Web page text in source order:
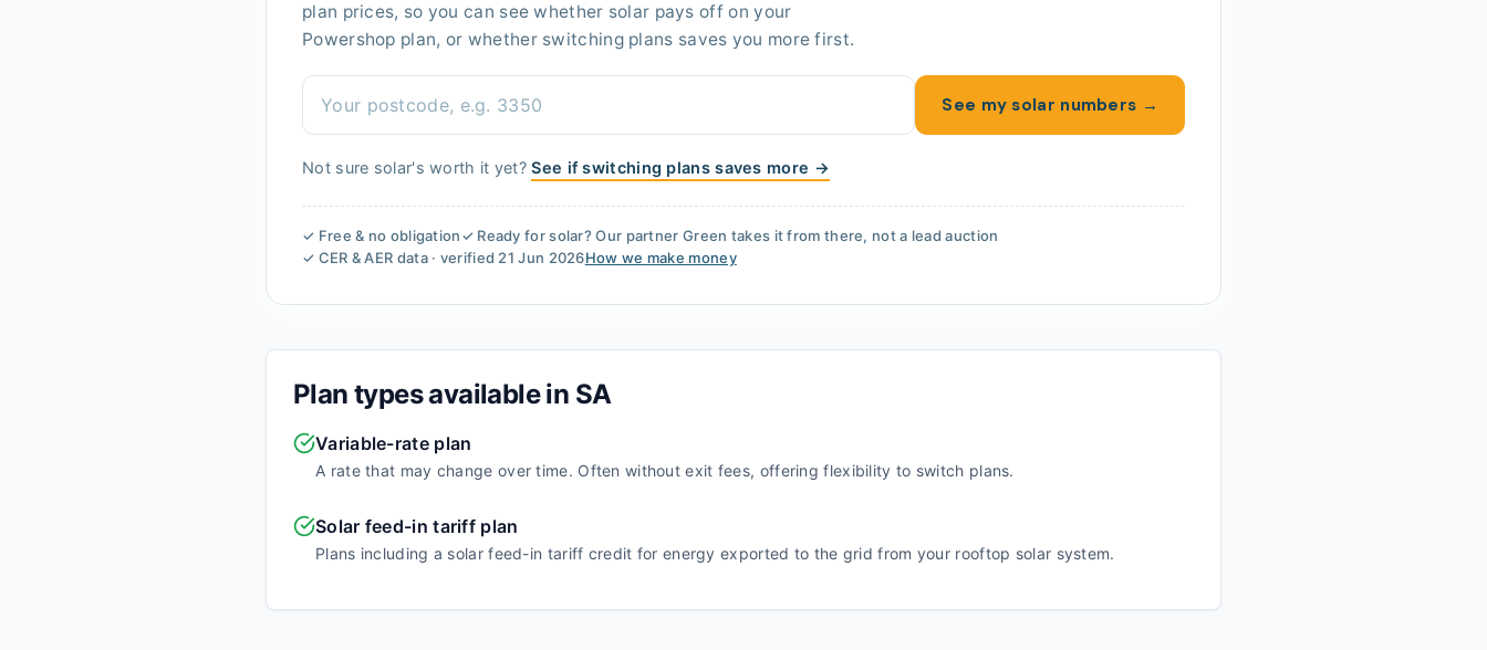
plan prices, so you can see whether solar pays off on your
Powershop plan, or whether switching plans saves you more first.
See my solar numbers →
Not sure solar's worth it yet? See if switching plans saves more →
✓ Free & no obligation✓ Ready for solar? Our partner Green takes it from there, not a lead auction
✓ CER & AER data · verified 21 Jun 2026How we make money
Plan types available in SA
Variable-rate plan
A rate that may change over time. Often without exit fees, offering flexibility to switch plans.
Solar feed-in tariff plan
Plans including a solar feed-in tariff credit for energy exported to the grid from your rooftop solar system.